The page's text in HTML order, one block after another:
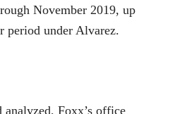
November 2019, up
period under Alvarez.
analyzed, Foxx’s office